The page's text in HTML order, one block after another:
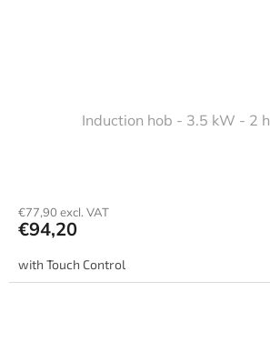
Induction hob - 3.5 kW - 2
€77,90 excl. VAT
€94,20
with Touch Control